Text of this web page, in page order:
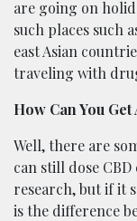
are going on
such places such
east Asian
traveling with
How Can You
Well, there are
can still dose
research, but if it
is the difference